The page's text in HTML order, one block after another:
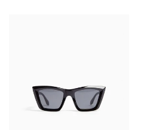
Single post with sidebar